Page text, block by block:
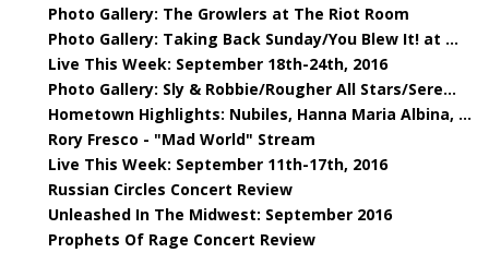
Photo Gallery: The Growlers at The Riot Room
Photo Gallery: Taking Back Sunday/You Blew It! at ...
Live This Week: September 18th-24th, 2016
Photo Gallery: Sly & Robbie/Rougher All Stars/Sere...
Hometown Highlights: Nubiles, Hanna Maria Albina, ...
Rory Fresco - "Mad World" Stream
Live This Week: September 11th-17th, 2016
Russian Circles Concert Review
Unleashed In The Midwest: September 2016
Prophets Of Rage Concert Review